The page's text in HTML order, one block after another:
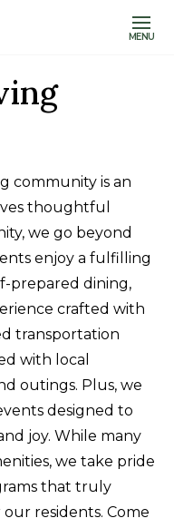
MENU
community is an
thoughtful
we go beyond
enjoy a fulfilling
prepared dining,
crafted with
transportation
with local
outings. Plus, we
designed to
joy. While many
we take pride
that truly
residents. Come